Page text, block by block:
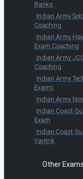
Ranks
Indian Army
Coaching
Indian Army
Exam Coaching
Indian Army
Coaching
Indian Army
Exams
Indian Army
Indian Coast
Exam
Indian Coast
Yantrik
Other